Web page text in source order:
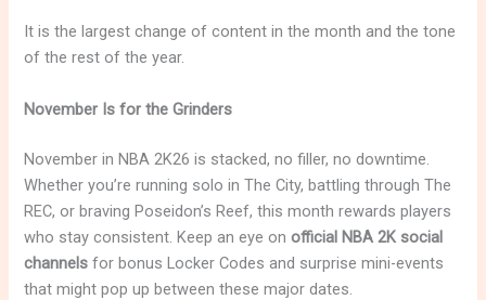
It is the largest change of content in the month and the tone
of the rest of the year.
November Is for the Grinders
November in NBA 2K26 is stacked, no filler, no downtime.
Whether you’re running solo in The City, battling through The
REC, or braving Poseidon’s Reef, this month rewards players
who stay consistent. Keep an eye onofficial NBA 2K social
channels for bonus Locker Codes and surprise mini-events
that might pop up between these major dates.